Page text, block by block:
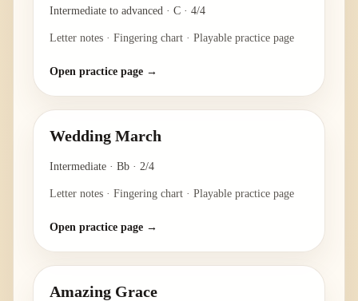
Intermediate to advanced · C · 4/4
Letter notes · Fingering chart · Playable practice page
Open practice page →
Wedding March
Intermediate · Bb · 2/4
Letter notes · Fingering chart · Playable practice page
Open practice page →
Amazing Grace